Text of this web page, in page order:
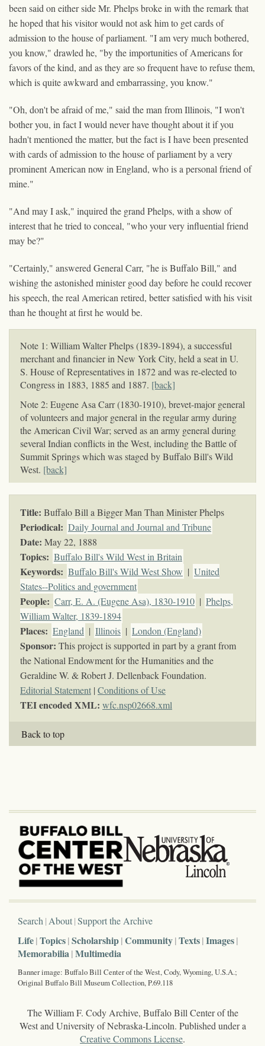
been said on either side Mr. Phelps broke in with the remark that
he hoped that his visitor would not ask him to get cards of
admission to the house of parliament. "I am very much bothered,
you know," drawled he, "by the importunities of Americans for
favors of the kind, and as they are so frequent have to refuse them,
which is quite awkward and embarrassing, you know."
"Oh, don't be afraid of me," said the man from Illinois, "I won't
bother you, in fact I would never have thought about it if you
hadn't mentioned the matter, but the fact is I have been presented
with cards of admission to the house of parliament by a very
prominent American now in England, who is a personal friend of
mine."
"And may I ask," inquired the grand Phelps, with a show of
interest that he tried to conceal, "who your very influential friend
may be?"
"Certainly," answered General Carr, "he is Buffalo Bill," and
wishing the astonished minister good day before he could recover
his speech, the real American retired, better satisfied with his visit
than he thought at first he would be.
Note 1: William Walter Phelps (1839-1894), a successful
merchant and financier in New York City, held a seat in U.
S. House of Representatives in 1872 and was re-elected to
Congress in 1883, 1885 and 1887. [back]
Note 2: Eugene Asa Carr (1830-1910), brevet-major general
of volunteers and major general in the regular army during
the American Civil War; served as an army general during
several Indian conflicts in the West, including the Battle of
Summit Springs which was staged by Buffalo Bill's Wild
West. [back]
Title: Buffalo Bill a Bigger Man Than Minister Phelps
Periodical: Daily Journal and Journal and Tribune
Date: May 22, 1888
Topics: Buffalo Bill's Wild West in Britain
Keywords: Buffalo Bill's Wild West Show | United
States--Politics and government
People: Carr, E. A. (Eugene Asa), 1830-1910 | Phelps,
William Walter, 1839-1894
Places: England | Illinois | London (England)
Sponsor: This project is supported in part by a grant from
the National Endowment for the Humanities and the
Geraldine W. & Robert J. Dellenback Foundation.
Editorial Statement | Conditions of Use
TEI encoded XML: wfc.nsp02668.xml
Back to top
Search About Support the Archive
Life Topics Scholarship Community Texts Images
Memorabilia Multimedia
Banner image: Buffalo Bill Center of the West, Cody, Wyoming, U.S.A.;
Original Buffalo Bill Museum Collection, P.69.118
The William F. Cody Archive, Buffalo Bill Center of the
West and University of Nebraska-Lincoln. Published under a
Creative Commons License.